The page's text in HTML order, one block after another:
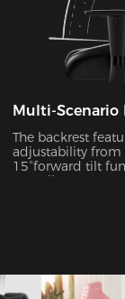
Multi-
The backrest
adjustability from
15°forward tilt
versatile system